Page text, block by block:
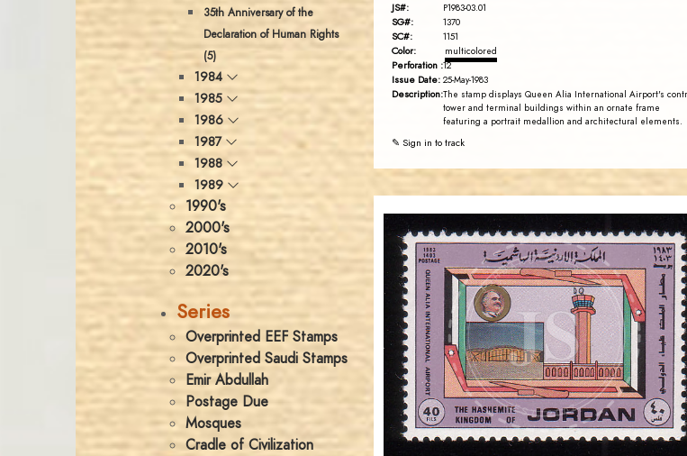
35th Anniversary of the
Declaration of Human Rights
(5)
1984
1985
1986
1987
1988
1989
1990's
2000's
2010's
2020's
Series
Overprinted EEF Stamps
Overprinted Saudi Stamps
Emir Abdullah
Postage Due
Mosques
Cradle of Civilization
JS#: P1983-03.01
SG#: 1370
SC#: 1151
Color: multicolored
Perforation :12
Issue Date: 25-May-1983
Description:The stamp displays Queen Alia International Airport's
tower and terminal buildings within an ornate frame
featuring a portrait medallion and architectural elements.
✎ Sign in to track
JS
JORDANSTAMPS.COM
EST. 2007